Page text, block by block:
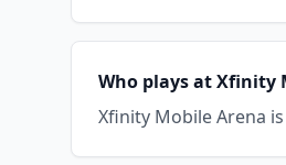
Who plays at Xfinity
Xfinity Mobile Arena